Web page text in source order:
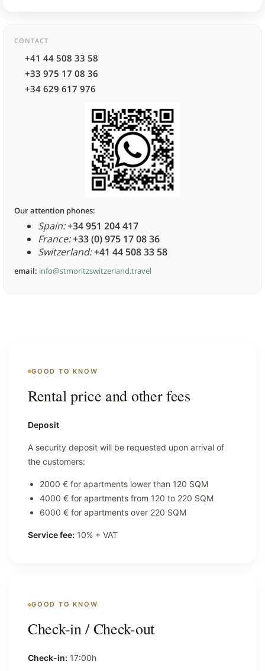
CONTACT
+41 44 508 33 58
+33 975 17 08 36
+34 629 617 976
Our attention phones:
Spain:+34 951 204 417
France:+33 (0) 975 17 08 36
Switzerland:+41 44 508 33 58
email: info@stmoritzswitzerland.travel
GOOD TO KNOW
Rental price and other fees
Deposit
A security deposit will be requested upon arrival of
the customers:
2000 € for apartments lower than 120 SQM
4000 € for apartments from 120 to 220 SQM
6000 € for apartments over 220 SQM
Service fee: 10% + VAT
GOOD TO KNOW
Check-in / Check-out
Check-in: 17:00h